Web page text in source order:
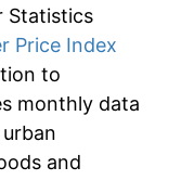
Statistics
Price Index
to
monthly data
and